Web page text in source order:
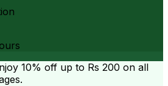
10% off up to Rs 200 on all